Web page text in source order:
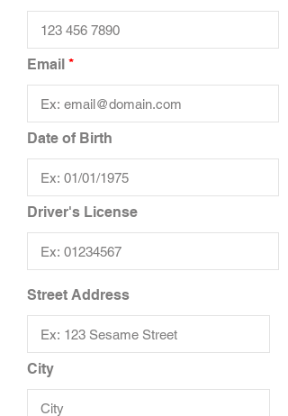
Email
Date of Birth
Driver's License
Street Address
City